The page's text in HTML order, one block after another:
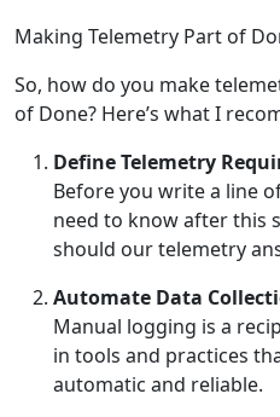
Making Telemetry Part of
So, how do you make
of Done? Here’s what I
Define Telemetry
Before you write a line
need to know after this
should our telemetry
Automate Data
Manual logging is a
in tools and practices
automatic and reliable.